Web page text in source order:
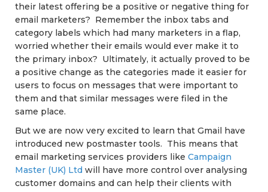
their latest offering be a positive or negative thing for
email marketers? Remember the inbox tabs and
category labels which had many marketers in a flap,
worried whether their emails would ever make it to
the primary inbox? Ultimately, it actually proved to be
a positive change as the categories made it easier for
users to focus on messages that were important to
them and that similar messages were filed in the
same place.
But we are now very excited to learn that Gmail have
introduced new postmaster tools. This means that
email marketing services providers like Campaign
Master (UK) Ltd will have more control over analysing
customer domains and can help their clients with